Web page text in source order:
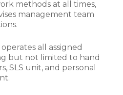
methods at all times,
management team
all assigned
but not limited to hand
SLS unit, and personal